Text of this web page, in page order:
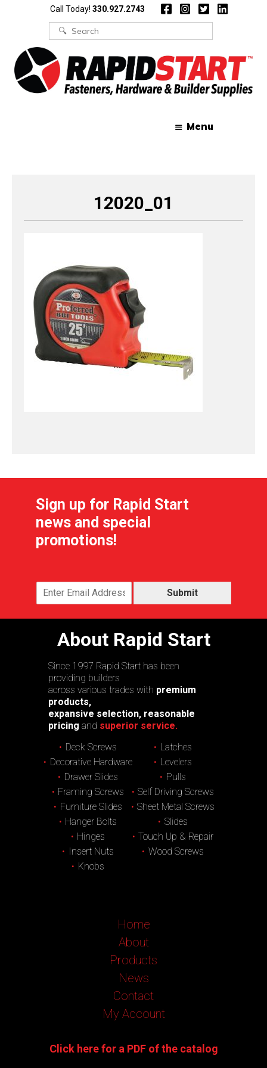
Call Today! 330.927.2743
Search
for:
Menu
12020_01
Sign up for Rapid Start
news and special
promotions!
Submit
About Rapid Start
Since 1997 Rapid Start has been
providing builders
across various trades with premium
products,
expansive selection, reasonable
pricing and superior service.
Deck Screws
Decorative Hardware
Drawer Slides
Framing Screws
Furniture Slides
Hanger Bolts
Hinges
Insert Nuts
Knobs
Latches
Levelers
Pulls
Self Driving Screws
Sheet Metal Screws
Slides
Touch Up & Repair
Wood Screws
Home
About
Products
News
Contact
My Account
Click here for a PDF of the catalog